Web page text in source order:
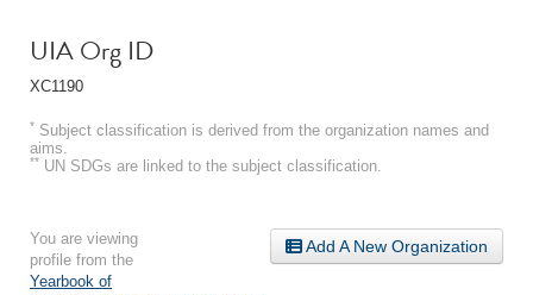
UIA Org ID
XC1190
* Subject classification is derived from the organization names and
aims.
** UN SDGs are linked to the subject classification.
Add A New Organization
You are viewing
profile from the
Yearbook of